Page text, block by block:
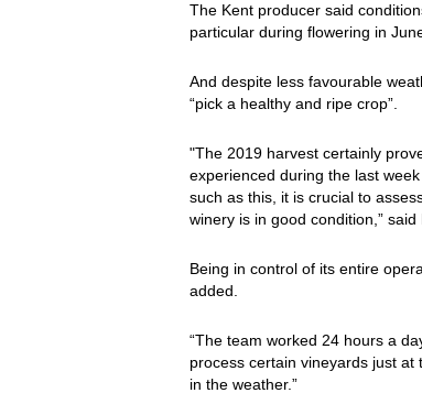
The Kent producer said
particular during flowering in
And despite less favourable
“pick a healthy and ripe crop”.
"The 2019 harvest certainly
experienced during the last
such as this, it is crucial to
winery is in good condition,”
Being in control of its entire
added.
“The team worked 24 hours a
process certain vineyards just
in the weather.”